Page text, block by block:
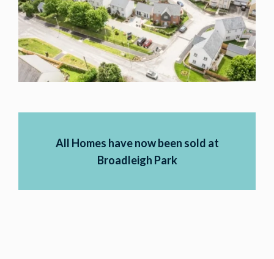
All Homes have now been sold at
Broadleigh Park